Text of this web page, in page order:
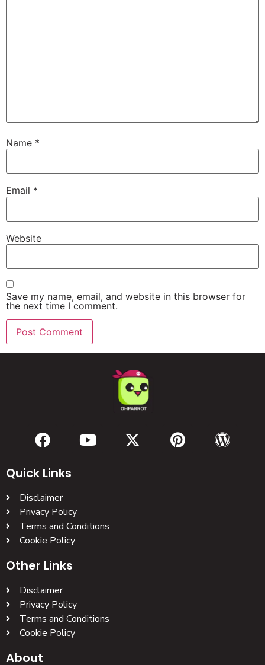
Name *
Email *
Website
Save my name, email, and website in this browser for
the next time I comment.
Quick Links
Disclaimer
Privacy Policy
Terms and Conditions
Cookie Policy
Other Links
Disclaimer
Privacy Policy
Terms and Conditions
Cookie Policy
About